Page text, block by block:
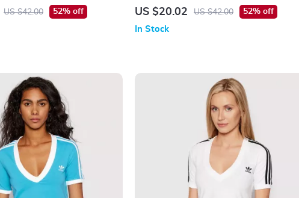
US $42.00 52% off US $20.02 US $42.00 52% off
In Stock